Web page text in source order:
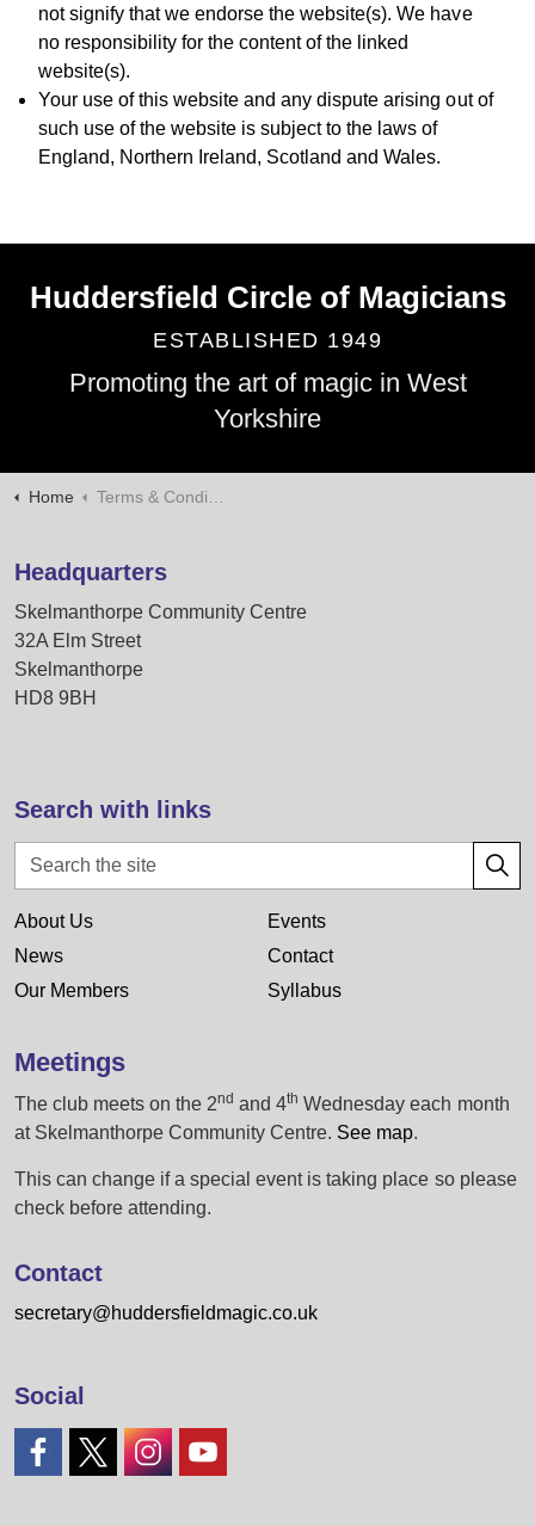
not signify that we endorse the website(s). We have
no responsibility for the content of the linked
website(s).
Your use of this website and any dispute arising out of
such use of the website is subject to the laws of
England, Northern Ireland, Scotland and Wales.
Huddersfield Circle of Magicians
ESTABLISHED 1949
Promoting the art of magic in West
Yorkshire
Home Terms & Conditions
Headquarters
Skelmanthorpe Community Centre
32A Elm Street
Skelmanthorpe
HD8 9BH
Search with links
About Us
Events
News
Contact
Our Members
Syllabus
Meetings
The club meets on the 2nd and 4th Wednesday each month
at Skelmanthorpe Community Centre. See map.
This can change if a special event is taking place so please
check before attending.
Contact
secretary@huddersfieldmagic.co.uk
Social